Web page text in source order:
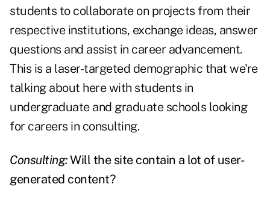
students to collaborate on projects from their
respective institutions, exchange ideas, answer
questions and assist in career advancement.
This is a laser-targeted demographic that we're
talking about here with students in
undergraduate and graduate schools looking
for careers in consulting.
Consulting:Will the site contain a lot of user-
generated content?